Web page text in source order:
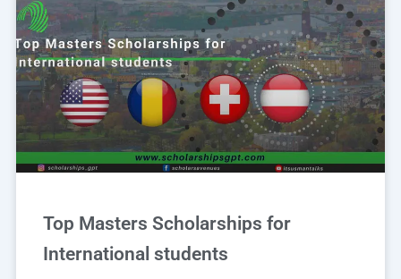
Top Masters Scholarships for
International students